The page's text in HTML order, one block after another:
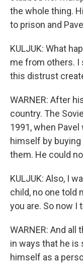
the whole thing.
to prison and
KULJUK: What
me from others. I
this distrust
WARNER: After
country. The
1991, when
himself by
them. He could
KULJUK: Also, I
child, no one told
you are. So now I
WARNER: And all
in ways that he
himself as a